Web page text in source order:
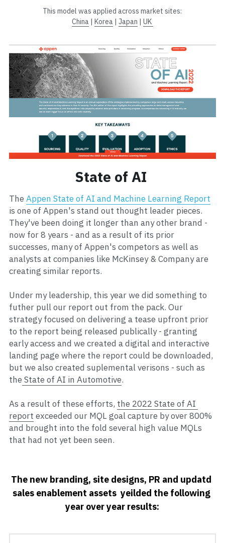
This model was applied across market sites:
China | Korea | Japan | UK
State of AI
The Appen State of AI and Machine Learning Report
is one of Appen's stand out thought leader pieces.
They've been doing it longer than any other brand -
now for 8 years - and as a result of its prior
successes, many of Appen's competors as well as
analysts at companies like McKinsey & Company are
creating similar reports.
Under my leadership, this year we did something to
futher pull our report out from the pack. Our
strategy focused on delivering a tease upfront prior
to the report being released publically - granting
early access and we created a digital and interactive
landing page where the report could be downloaded,
but we also created suplemental verisons - such as
the State of AI in Automotive.
As a result of these efforts, the 2022 State of AI
report exceeded our MQL goal capture by over 800%
and brought into the fold several high value MQLs
that had not yet been seen.
The new branding, site designs, PR and updatd
sales enablement assets  yeilded the following
year over year results: